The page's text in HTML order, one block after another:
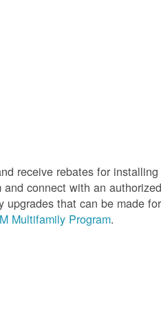
receive rebates for
connect with an
that can be made
Multifamily Program.